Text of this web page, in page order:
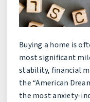
Buying a home is
most significant
stability, financial
the “American
the most anxiety-